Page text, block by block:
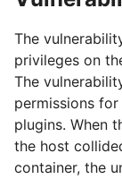
The
privileges on
The
permissions
plugins. When
the host
container, the